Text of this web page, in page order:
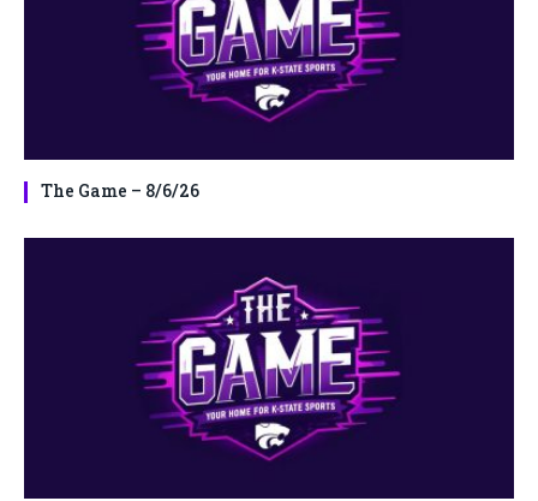
The Game – 8/6/26